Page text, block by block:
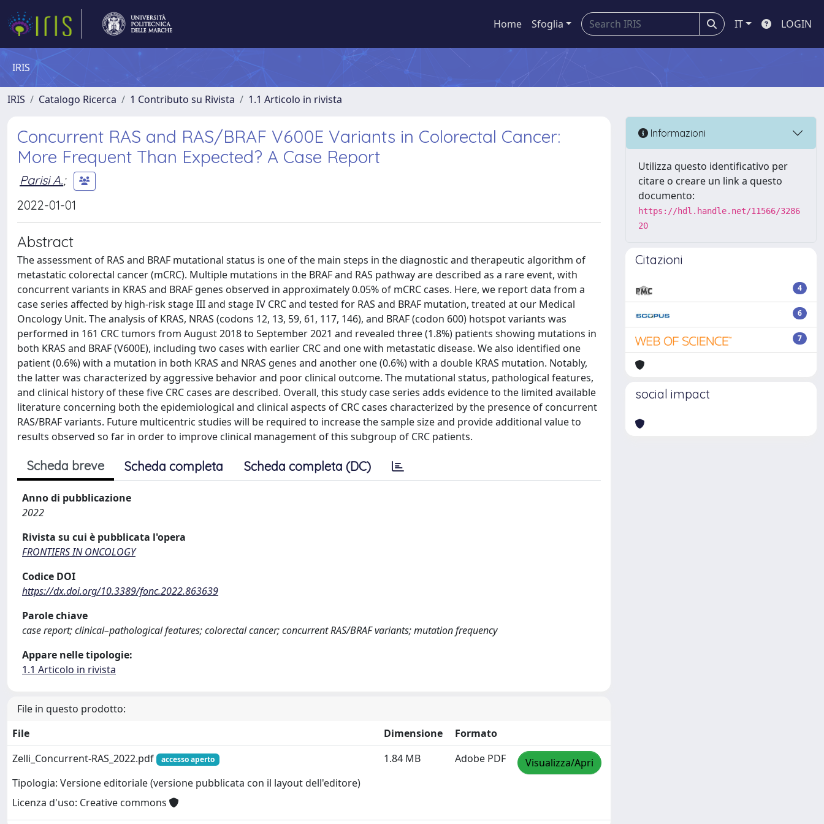
Home Sfoglia IT LOGIN
IRIS
IRIS Catalogo Ricerca 1 Contributo su Rivista 1.1 Articolo in rivista
Concurrent RAS and RAS/BRAF V600E Variants in Colorectal Cancer:
More Frequent Than Expected? A Case Report
Parisi A.;
2022-01-01
Abstract
The assessment of RAS and BRAF mutational status is one of the main steps in the diagnostic and therapeutic algorithm of
metastatic colorectal cancer (mCRC). Multiple mutations in the BRAF and RAS pathway are described as a rare event, with
concurrent variants in KRAS and BRAF genes observed in approximately 0.05% of mCRC cases. Here, we report data from a
case series affected by high-risk stage III and stage IV CRC and tested for RAS and BRAF mutation, treated at our Medical
Oncology Unit. The analysis of KRAS, NRAS (codons 12, 13, 59, 61, 117, 146), and BRAF (codon 600) hotspot variants was
performed in 161 CRC tumors from August 2018 to September 2021 and revealed three (1.8%) patients showing mutations in
both KRAS and BRAF (V600E), including two cases with earlier CRC and one with metastatic disease. We also identified one
patient (0.6%) with a mutation in both KRAS and NRAS genes and another one (0.6%) with a double KRAS mutation. Notably,
the latter was characterized by aggressive behavior and poor clinical outcome. The mutational status, pathological features,
and clinical history of these five CRC cases are described. Overall, this study case series adds evidence to the limited available
literature concerning both the epidemiological and clinical aspects of CRC cases characterized by the presence of concurrent
RAS/BRAF variants. Future multicentric studies will be required to increase the sample size and provide additional value to
results observed so far in order to improve clinical management of this subgroup of CRC patients.
Scheda breve Scheda completa Scheda completa (DC)
Anno di pubblicazione
2022
Rivista su cui è pubblicata l'opera
FRONTIERS IN ONCOLOGY
Codice DOI
https://dx.doi.org/10.3389/fonc.2022.863639
Parole chiave
case report; clinical–pathological features; colorectal cancer; concurrent RAS/BRAF variants; mutation frequency
Appare nelle tipologie:
1.1 Articolo in rivista
File in questo prodotto:
File
Dimensione
Formato
Zelli_Concurrent-RAS_2022.pdf
accesso aperto
Tipologia: Versione editoriale (versione pubblicata con il layout dell'editore)
Licenza d'uso: Creative commons
1.84 MB Adobe PDF Visualizza/Apri
Informazioni
Utilizza questo identificativo per
citare o creare un link a questo
documento:
https://hdl.handle.net/11566/3286
20
Citazioni
4
6
7
social impact